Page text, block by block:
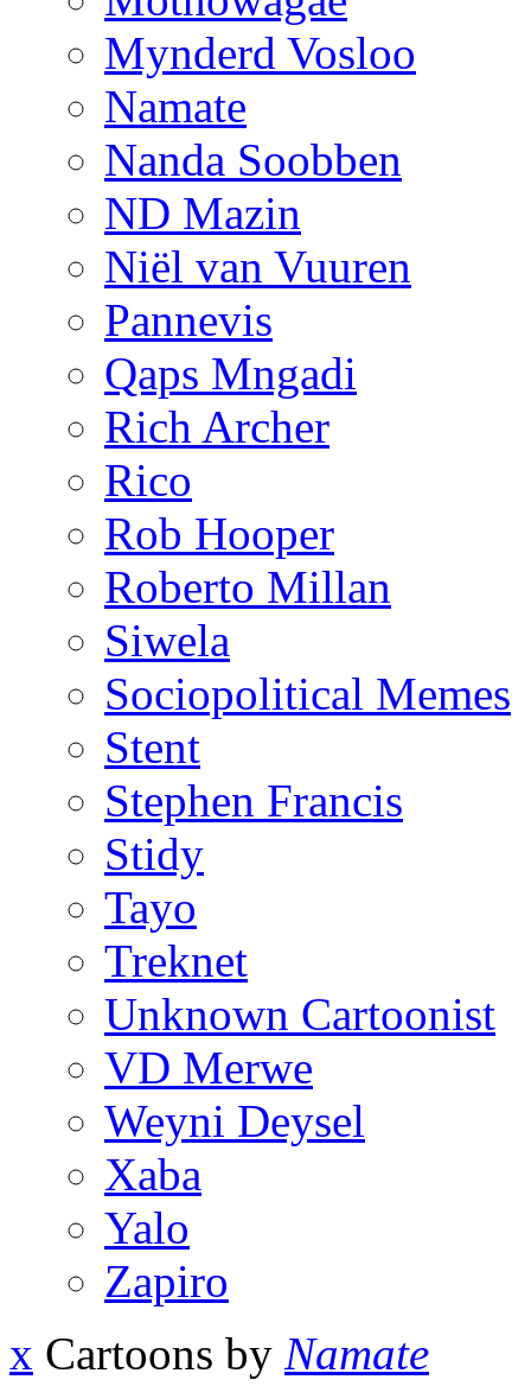
Mynderd Vosloo
Namate
Nanda Soobben
ND Mazin
Niël van Vuuren
Pannevis
Qaps Mngadi
Rich Archer
Rico
Rob Hooper
Roberto Millan
Siwela
Sociopolitical Memes
Stent
Stephen Francis
Stidy
Tayo
Treknet
Unknown Cartoonist
VD Merwe
Weyni Deysel
Xaba
Yalo
Zapiro
x Cartoons by Namate